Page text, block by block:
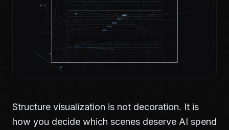
Structure visualization is not decoration. It is
how you decide which scenes deserve AI spend